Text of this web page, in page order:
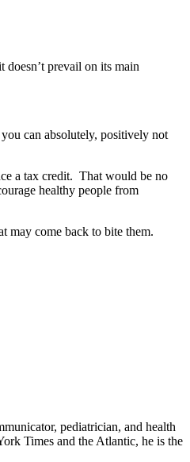
doesn’t prevail on its main
can absolutely, positively not
a tax credit. That would be no
healthy people from
may come back to bite them.
pediatrician, and health
Times and the Atlantic, he is the